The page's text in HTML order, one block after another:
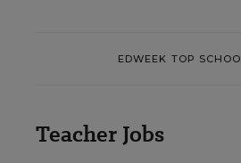
EDWEEK TOP
Teacher Jobs